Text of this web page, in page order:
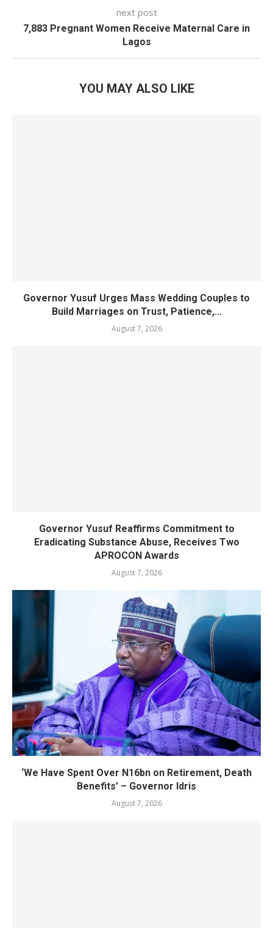
next post
7,883 Pregnant Women Receive Maternal Care in
Lagos
YOU MAY ALSO LIKE
Governor Yusuf Urges Mass Wedding Couples to
Build Marriages on Trust, Patience,...
August 7, 2026
Governor Yusuf Reaffirms Commitment to
Eradicating Substance Abuse, Receives Two
APROCON Awards
August 7, 2026
‘We Have Spent Over N16bn on Retirement, Death
Benefits’ – Governor Idris
August 7, 2026